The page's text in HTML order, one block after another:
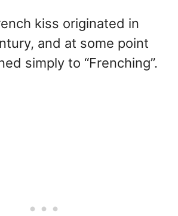
kiss originated in
and at some point
simply to “Frenching”.